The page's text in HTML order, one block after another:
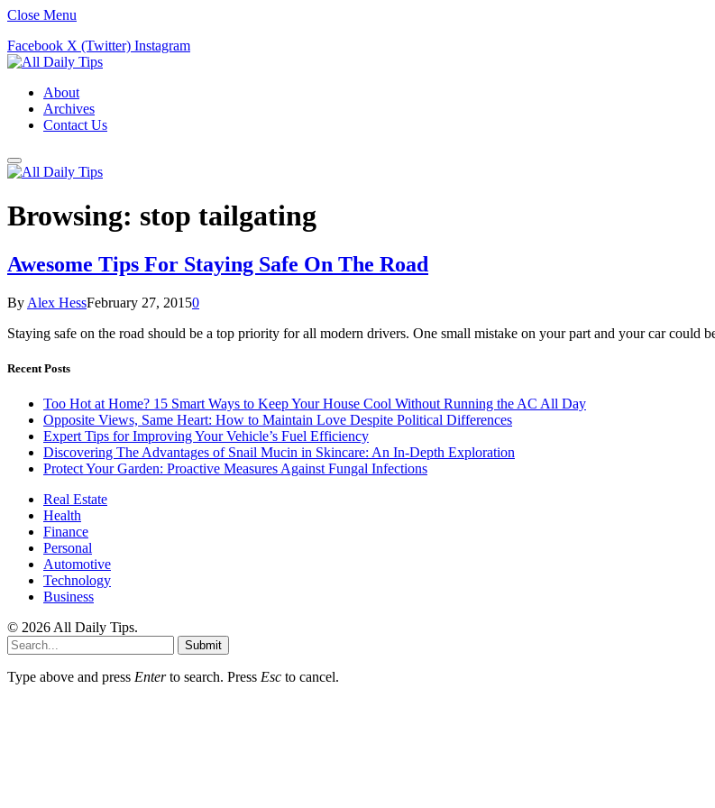
Close Menu
Facebook X (Twitter) Instagram
About
Archives
Contact Us
Browsing: stop tailgating
Awesome Tips For Staying Safe On The Road
By Alex HessFebruary 27, 20150
Staying safe on the road should be a top priority for all modern drivers. One small mistake on your part and your car could
Recent Posts
Too Hot at Home? 15 Smart Ways to Keep Your House Cool Without Running the AC All Day
Opposite Views, Same Heart: How to Maintain Love Despite Political Differences
Expert Tips for Improving Your Vehicle’s Fuel Efficiency
Discovering The Advantages of Snail Mucin in Skincare: An In-Depth Exploration
Protect Your Garden: Proactive Measures Against Fungal Infections
Real Estate
Health
Finance
Personal
Automotive
Technology
Business
© 2026 All Daily Tips.
Submit
Type above and press Enterto search. Press Esc to cancel.